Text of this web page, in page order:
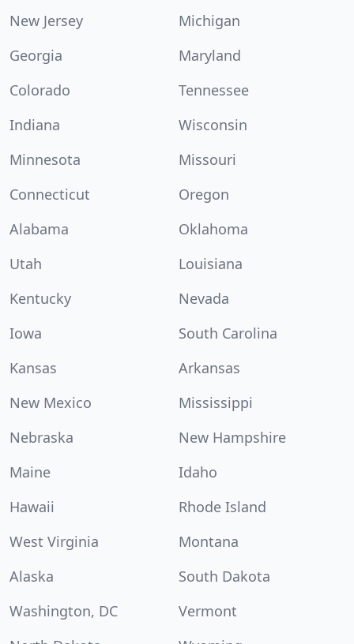
New Jersey
Michigan
Georgia
Maryland
Colorado
Tennessee
Indiana
Wisconsin
Minnesota
Missouri
Connecticut
Oregon
Alabama
Oklahoma
Utah
Louisiana
Kentucky
Nevada
Iowa
South Carolina
Kansas
Arkansas
New Mexico
Mississippi
Nebraska
New Hampshire
Maine
Idaho
Hawaii
Rhode Island
West Virginia
Montana
Alaska
South Dakota
Washington, DC
Vermont